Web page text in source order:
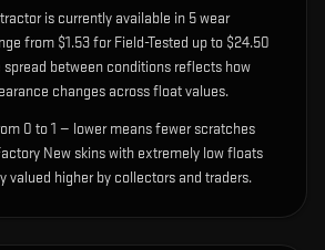
is currently available in 5wear
from $1.53 for Field-Tested up to $24.50
spread between conditions reflects how
changes across float values.
0 to 1 — lower means fewer scratches
New skins with extremely low floats
valued higher by collectors and traders.